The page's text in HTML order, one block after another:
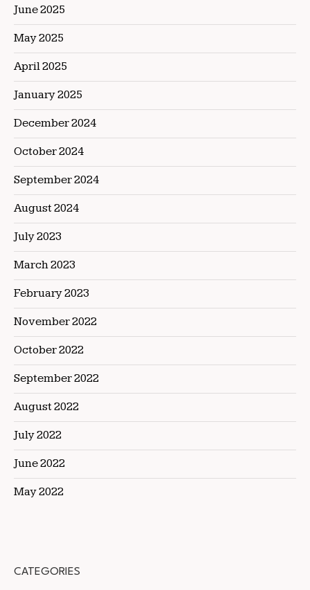
June 2025
May 2025
April 2025
January 2025
December 2024
October 2024
September 2024
August 2024
July 2023
March 2023
February 2023
November 2022
October 2022
September 2022
August 2022
July 2022
June 2022
May 2022
CATEGORIES